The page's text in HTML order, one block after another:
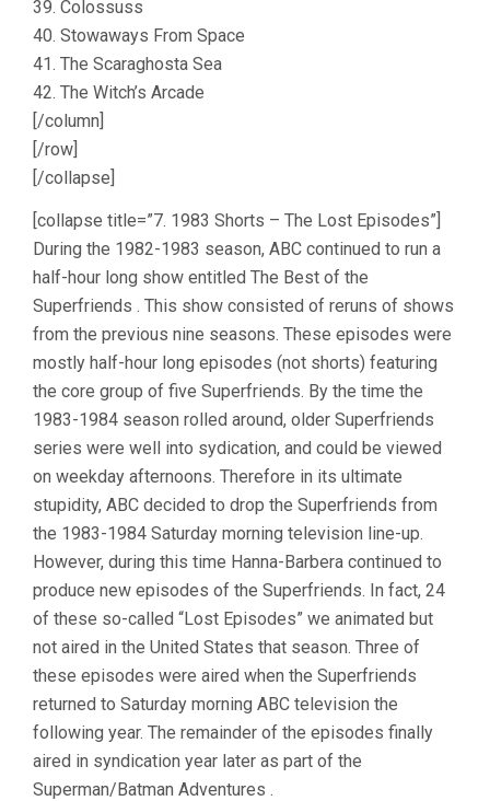
39. Colossuss
40. Stowaways From Space
41. The Scaraghosta Sea
42. The Witch’s Arcade
[/column]
[/row]
[/collapse]
[collapse title=”7. 1983 Shorts – The Lost Episodes”]
During the 1982-1983 season, ABC continued to run a
half-hour long show entitled The Best of the
Superfriends . This show consisted of reruns of shows
from the previous nine seasons. These episodes were
mostly half-hour long episodes (not shorts) featuring
the core group of five Superfriends. By the time the
1983-1984 season rolled around, older Superfriends
series were well into sydication, and could be viewed
on weekday afternoons. Therefore in its ultimate
stupidity, ABC decided to drop the Superfriends from
the 1983-1984 Saturday morning television line-up.
However, during this time Hanna-Barbera continued to
produce new episodes of the Superfriends. In fact, 24
of these so-called “Lost Episodes” we animated but
not aired in the United States that season. Three of
these episodes were aired when the Superfriends
returned to Saturday morning ABC television the
following year. The remainder of the episodes finally
aired in syndication year later as part of the
Superman/Batman Adventures .